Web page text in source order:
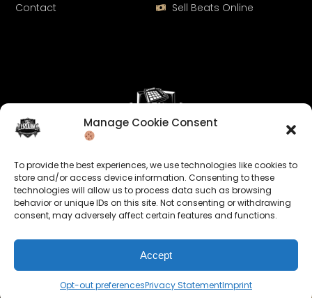
Manage Cookie Consent
To provide the best experiences, we use technologies like cookies to
store and/or access device information. Consenting to these
technologies will allow us to process data such as browsing
behavior or unique IDs on this site. Not consenting or withdrawing
consent, may adversely affect certain features and functions.
Accept
Opt-out preferencesPrivacy StatementImprint
Keep us posted on your music and link up with us on
social media:
Sell Beats Online
Contact
© 2026 allroundabeats.com - All Rights Reserved.